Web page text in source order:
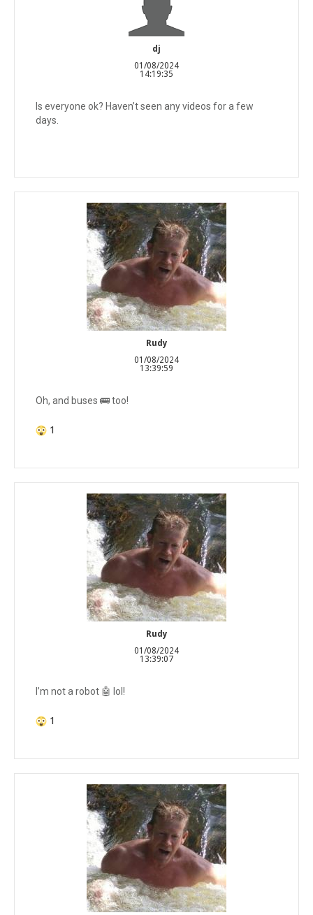
dj
01/08/2024
14:19:35
Is everyone ok? Haven’t seen any videos for a few
days.
Rudy
01/08/2024
13:39:59
Oh, and buses 🚌 too!
1
Rudy
01/08/2024
13:39:07
I’m not a robot 🤖 lol!
1